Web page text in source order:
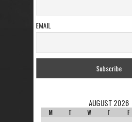
EMAIL
AUGUST 2026
M T W T F